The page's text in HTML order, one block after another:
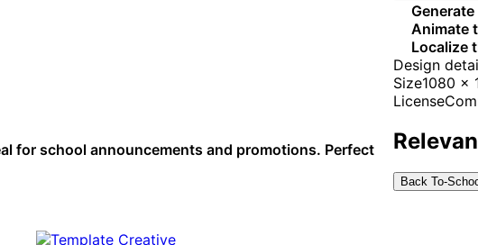
for school announcements and promotions. Perfect
Animate
Localize
Design
Size1080 x
License
Back To-